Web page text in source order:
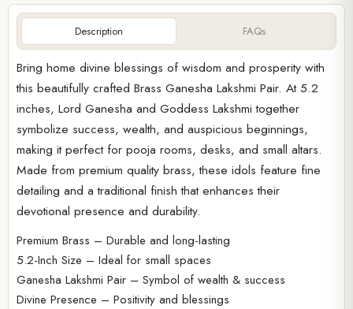
Description FAQs
Bring home divine blessings of wisdom and prosperity with
this beautifully crafted Brass Ganesha Lakshmi Pair. At 5.2
inches, Lord Ganesha and Goddess Lakshmi together
symbolize success, wealth, and auspicious beginnings,
making it perfect for pooja rooms, desks, and small altars.
Made from premium quality brass, these idols feature fine
detailing and a traditional finish that enhances their
devotional presence and durability.
Premium Brass – Durable and long-lasting
5.2-Inch Size – Ideal for small spaces
Ganesha Lakshmi Pair – Symbol of wealth & success
Divine Presence – Positivity and blessings